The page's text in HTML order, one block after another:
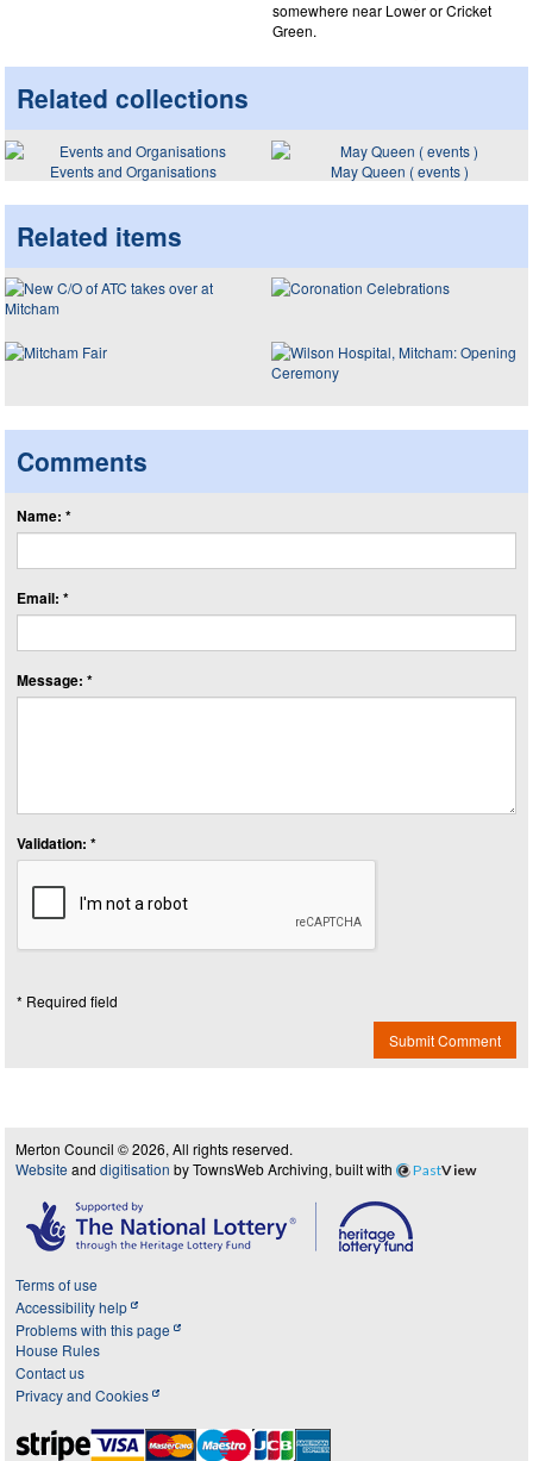
somewhere near Lower or Cricket
Green.
Related collections
Events and Organisations May Queen ( events )
Related items
Comments
Name: *
Email: *
Message: *
Validation: *
* Required field
Submit Comment
Merton Council © 2026, All rights reserved.
Website and digitisation by TownsWeb Archiving, built with PastView
Terms of use
Accessibility help
Problems with this page
House Rules
Contact us
Privacy and Cookies